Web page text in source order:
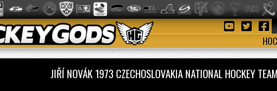
JIŘÍ NOVÁK 1973 CZECHOSLOVAKIA NATIONAL HOCKEY